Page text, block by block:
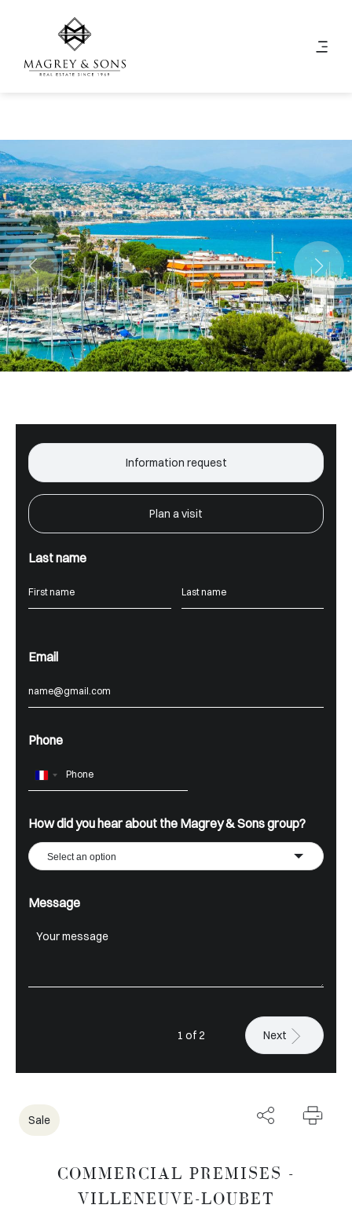
Information request
Plan a visit
Last name
Email
Phone
France
How did you hear about the Magrey & Sons group?
Select an option
Message
1 of 2 Next
Sale
COMMERCIAL PREMISES -
VILLENEUVE-LOUBET